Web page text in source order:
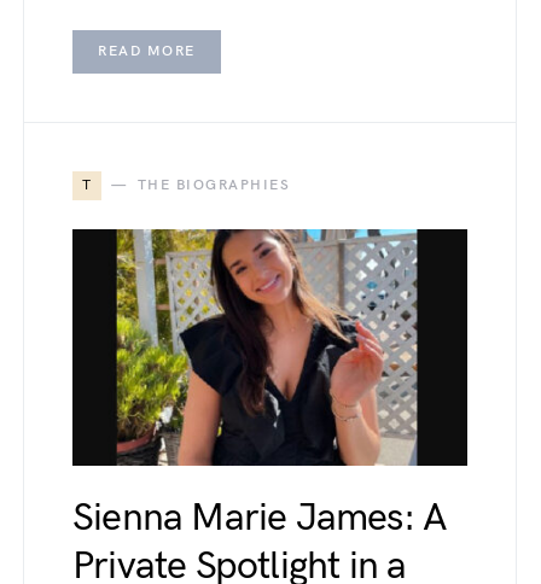
READ MORE
T THE BIOGRAPHIES
Sienna Marie James: A
Private Spotlight in a